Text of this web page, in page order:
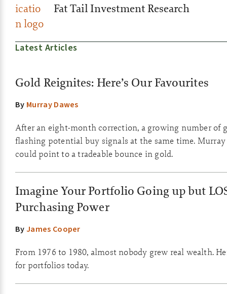
Fat Tail Investment Research
Latest Articles
Gold Reignites: Here’s Our Favourites
By Murray Dawes
After an eight-month correction, a growing number of
flashing potential buy signals at the same time.
could point to a tradeable bounce in gold.
Imagine Your Portfolio Going up but
Purchasing Power
ByJames Cooper
From 1976 to 1980, almost nobody grew real wealth.
for portfolios today.